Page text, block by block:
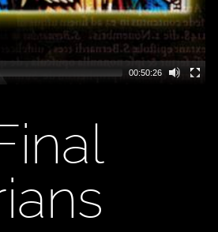
00:50:26